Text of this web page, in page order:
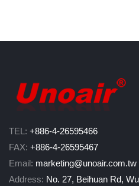
TEL: +886-4-26595466
FAX: +886-4-26595467
Email: marketing@unoair.com.tw
Address: No. 27, Beihuan Rd,